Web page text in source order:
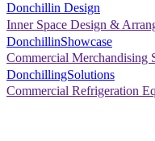
Donchillin Design
Inner Space Design &
DonchillinShowcase
Commercial Merchandising
DonchillingSolutions
Commercial Refrigeration